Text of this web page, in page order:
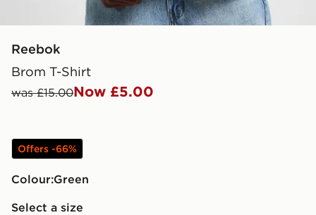
Reebok
Brom T-Shirt
was £15.00Now £5.00
Offers -66%
Colour:
green
Select a size